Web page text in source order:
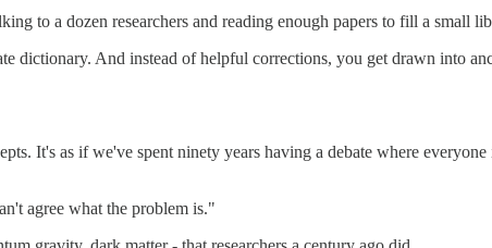
to a dozen researchers and reading enough papers to fill a small
dictionary. And instead of helpful corrections, you get drawn into
It's as if we've spent ninety years having a debate where
agree what the problem is."